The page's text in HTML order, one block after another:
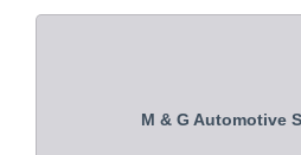
M & G Automotive